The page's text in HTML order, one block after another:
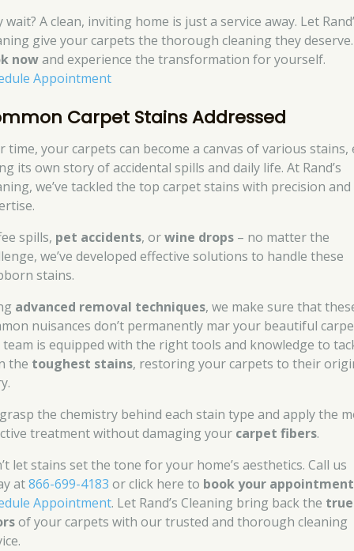
wait? A clean, inviting home is just a service away. Let
give your carpets the thorough cleaning they deserve.
nowand experience the transformation for yourself.
Appointment
Carpet Stains Addressed
time, your carpets can become a canvas of various stains,
its own story of accidental spills and daily life. At Rand’s
we’ve tackled the top carpet stains with precision and
spills, pet accidents, orwine drops – no matter the
we’ve developed effective solutions to handle these
stains.
advanced removal techniques, we make sure that
nuisances don’t permanently mar your beautiful
team is equipped with the right tools and knowledge to
the toughest stains, restoring your carpets to their
the chemistry behind each stain type and apply the
treatment without damaging your carpet fibers.
let stains set the tone for your home’s aesthetics. Call us
at866-699-4183 or click here to book your appointment
Appointment. Let Rand’s Cleaning bring back the true
of your carpets with our trusted and thorough cleaning